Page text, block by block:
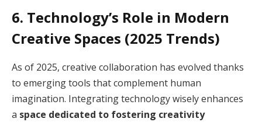
6. Technology’s Role in Modern
Creative Spaces (2025 Trends)
As of 2025, creative collaboration has evolved thanks
to emerging tools that complement human
imagination. Integrating technology wisely enhances
a space dedicated to fostering creativity